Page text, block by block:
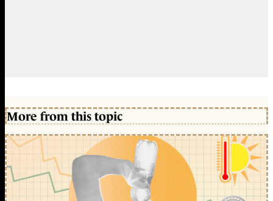
More from this topic